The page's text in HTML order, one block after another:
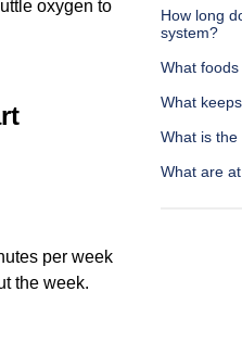
oxygen to
per week
the week.
How long
system?
What
What
What is
What are